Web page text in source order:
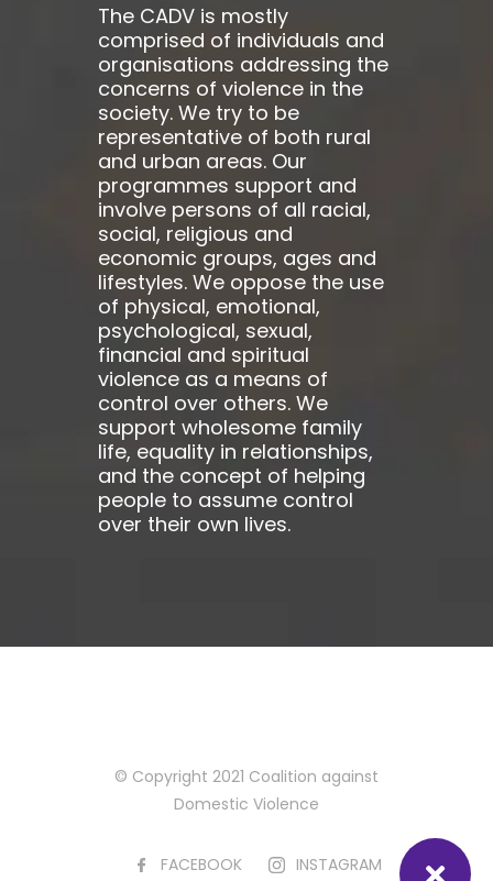
The CADV is mostly
comprised of individuals and
organisations addressing the
concerns of violence in the
society. We try to be
representative of both rural
and urban areas. Our
programmes support and
involve persons of all racial,
social, religious and
economic groups, ages and
lifestyles. We oppose the use
of physical, emotional,
psychological, sexual,
financial and spiritual
violence as a means of
control over others. We
support wholesome family
life, equality in relationships,
and the concept of helping
people to assume control
over their own lives.
© Copyright 2021 Coalition against
Domestic Violence
FACEBOOK INSTAGRAM